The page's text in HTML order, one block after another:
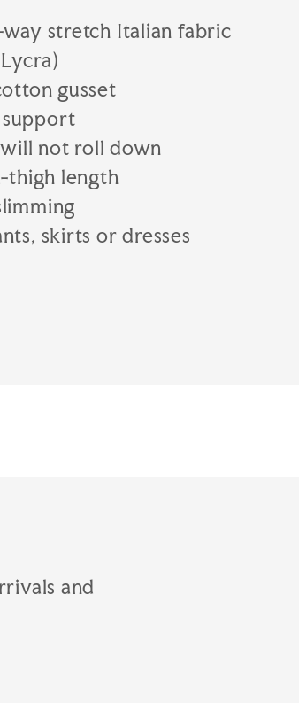
stretch Italian fabric
gusset
not roll down
thigh length
skirts or dresses
and